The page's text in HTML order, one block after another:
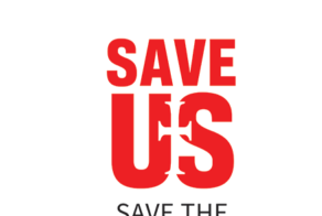
Human
History”